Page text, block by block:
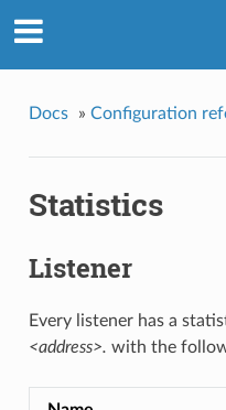
Docs » Configuration
Statistics
Listener
Every listener has a
<address>. with the